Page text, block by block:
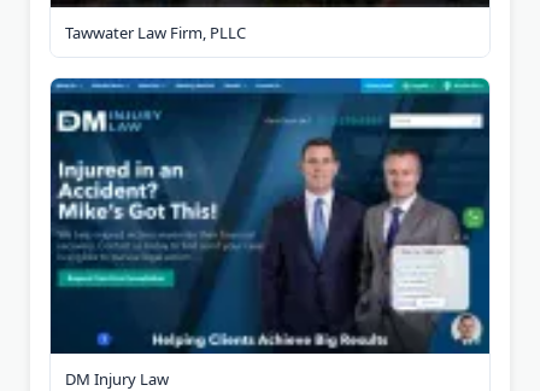
Tawwater Law Firm, PLLC
DM Injury Law